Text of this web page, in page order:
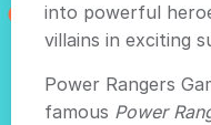
into powerful
villains in exciting
Power Rangers
famous Power